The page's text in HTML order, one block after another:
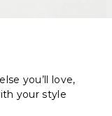
you’ll love,
your style